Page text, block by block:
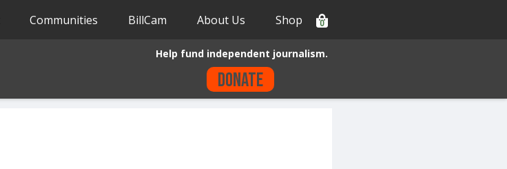
Communities BillCam About Us Shop 0
Help fund independent journalism.
Donate